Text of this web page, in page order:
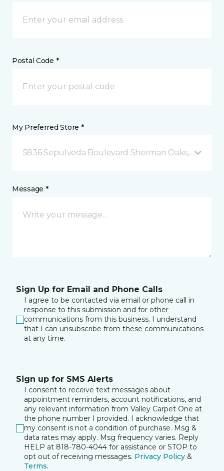
Postal Code *
My Preferred Store *
5836 Sepulveda Boulevard Sherman Oaks, CA
Message *
Sign Up for Email and Phone Calls
I agree to be contacted via email or phone call in
response to this submission and for other
communications from this business. I understand
that I can unsubscribe from these communications
at any time.
Sign up for SMS Alerts
I consent to receive text messages about
appointment reminders, account notifications, and
any relevant information from Valley Carpet One at
the phone number I provided. I acknowledge that
my consent is not a condition of purchase. Msg &
data rates may apply. Msg frequency varies. Reply
HELP at 818-780-4044 for assistance or STOP to
opt out of receiving messages. Privacy Policy &
Terms.